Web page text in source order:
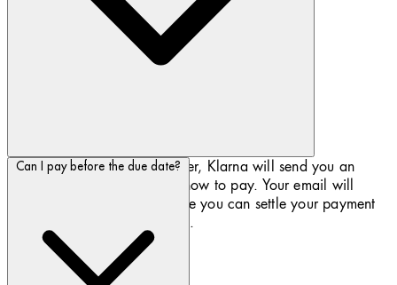
If you have chosen to Pay later, Klarna will send you an
email with further details on how to pay. Your email will
contain a link to Klarna where you can settle your payment
with your credit or debit card.
Can I pay before the due date?